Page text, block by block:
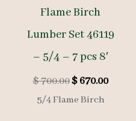
Flame Birch
Lumber Set 46119
– 5/4 – 7 pcs 8′
$700.00Original
price
$670.00
5/4 Flame Birch